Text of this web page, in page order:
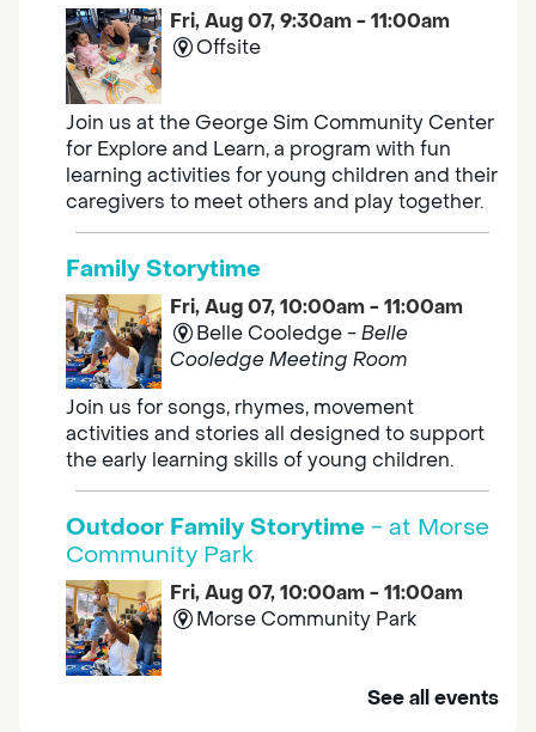
Fri, Aug 07, 9:30am - 11:00am
Offsite
Join us at the George Sim Community Center
for Explore and Learn, a program with fun
learning activities for young children and their
caregivers to meet others and play together.
Family Storytime
Fri, Aug 07, 10:00am - 11:00am
Belle Cooledge -Belle
Cooledge Meeting Room
Join us for songs, rhymes, movement
activities and stories all designed to support
the early learning skills of young children.
Outdoor Family Storytime - at Morse
Community Park
Fri, Aug 07, 10:00am - 11:00am
Morse Community Park
Join us at Morse Community Park (5540
See all events